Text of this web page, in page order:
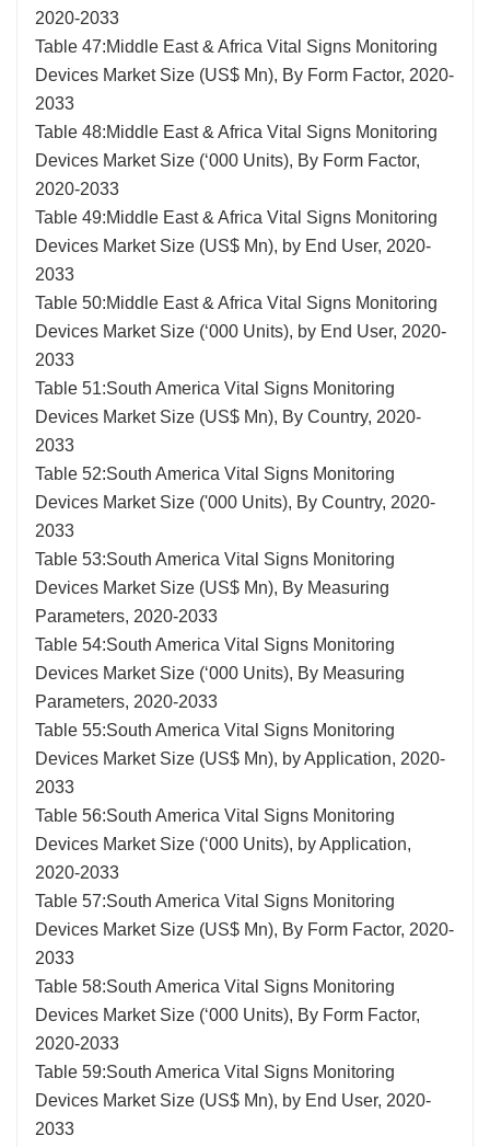
2020-2033
Table 47:Middle East & Africa Vital Signs Monitoring
Devices Market Size (US$ Mn), By Form Factor, 2020-
2033
Table 48:Middle East & Africa Vital Signs Monitoring
Devices Market Size (‘000 Units), By Form Factor,
2020-2033
Table 49:Middle East & Africa Vital Signs Monitoring
Devices Market Size (US$ Mn), by End User, 2020-
2033
Table 50:Middle East & Africa Vital Signs Monitoring
Devices Market Size (‘000 Units), by End User, 2020-
2033
Table 51:South America Vital Signs Monitoring
Devices Market Size (US$ Mn), By Country, 2020-
2033
Table 52:South America Vital Signs Monitoring
Devices Market Size ('000 Units), By Country, 2020-
2033
Table 53:South America Vital Signs Monitoring
Devices Market Size (US$ Mn), By Measuring
Parameters, 2020-2033
Table 54:South America Vital Signs Monitoring
Devices Market Size (‘000 Units), By Measuring
Parameters, 2020-2033
Table 55:South America Vital Signs Monitoring
Devices Market Size (US$ Mn), by Application, 2020-
2033
Table 56:South America Vital Signs Monitoring
Devices Market Size (‘000 Units), by Application,
2020-2033
Table 57:South America Vital Signs Monitoring
Devices Market Size (US$ Mn), By Form Factor, 2020-
2033
Table 58:South America Vital Signs Monitoring
Devices Market Size (‘000 Units), By Form Factor,
2020-2033
Table 59:South America Vital Signs Monitoring
Devices Market Size (US$ Mn), by End User, 2020-
2033